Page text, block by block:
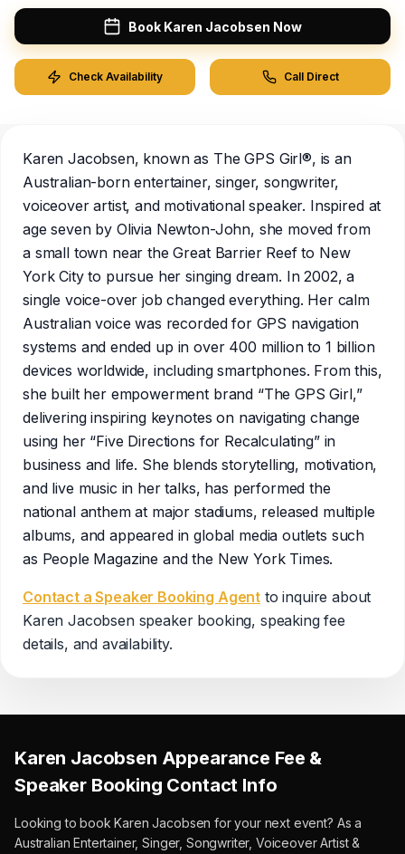
Book Karen Jacobsen Now
Check Availability Call Direct
Karen Jacobsen, known as The GPS Girl®, is an
Australian-born entertainer, singer, songwriter,
voiceover artist, and motivational speaker. Inspired at
age seven by Olivia Newton-John, she moved from
a small town near the Great Barrier Reef to New
York City to pursue her singing dream. In 2002, a
single voice-over job changed everything. Her calm
Australian voice was recorded for GPS navigation
systems and ended up in over 400 million to 1 billion
devices worldwide, including smartphones. From this,
she built her empowerment brand “The GPS Girl,”
delivering inspiring keynotes on navigating change
using her “Five Directions for Recalculating” in
business and life. She blends storytelling, motivation,
and live music in her talks, has performed the
national anthem at major stadiums, released multiple
albums, and appeared in global media outlets such
as People Magazine and the New York Times.
Contact a Speaker Booking Agent to inquire about
Karen Jacobsenspeaker booking, speaking fee
details, and availability.
Karen Jacobsen Appearance Fee &
Speaker Booking Contact Info
Looking to bookKaren Jacobsen for your next event? As a
Australian Entertainer, Singer, Songwriter, Voiceover Artist &